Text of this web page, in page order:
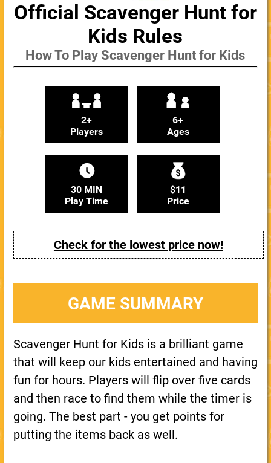
Official Scavenger Hunt for
Kids Rules
How To Play Scavenger Hunt for Kids
2+
Players
6+
Ages
30 MIN
Play Time
$11
Price
Check for the lowest price now!
GAME SUMMARY
Scavenger Hunt for Kids is a brilliant game
that will keep our kids entertained and having
fun for hours. Players will flip over five cards
and then race to find them while the timer is
going. The best part - you get points for
putting the items back as well.